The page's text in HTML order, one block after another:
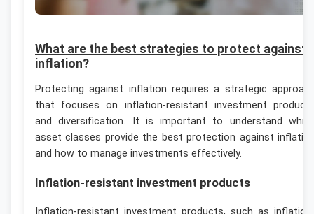
What are the best strategies to protect against
inflation?
Protecting against inflation requires a strategic
that focuses on inflation-resistant investment
and diversification. It is important to understand
asset classes provide the best protection against
and how to manage investments effectively.
Inflation-resistant investment products
Inflation-resistant investment products, such as